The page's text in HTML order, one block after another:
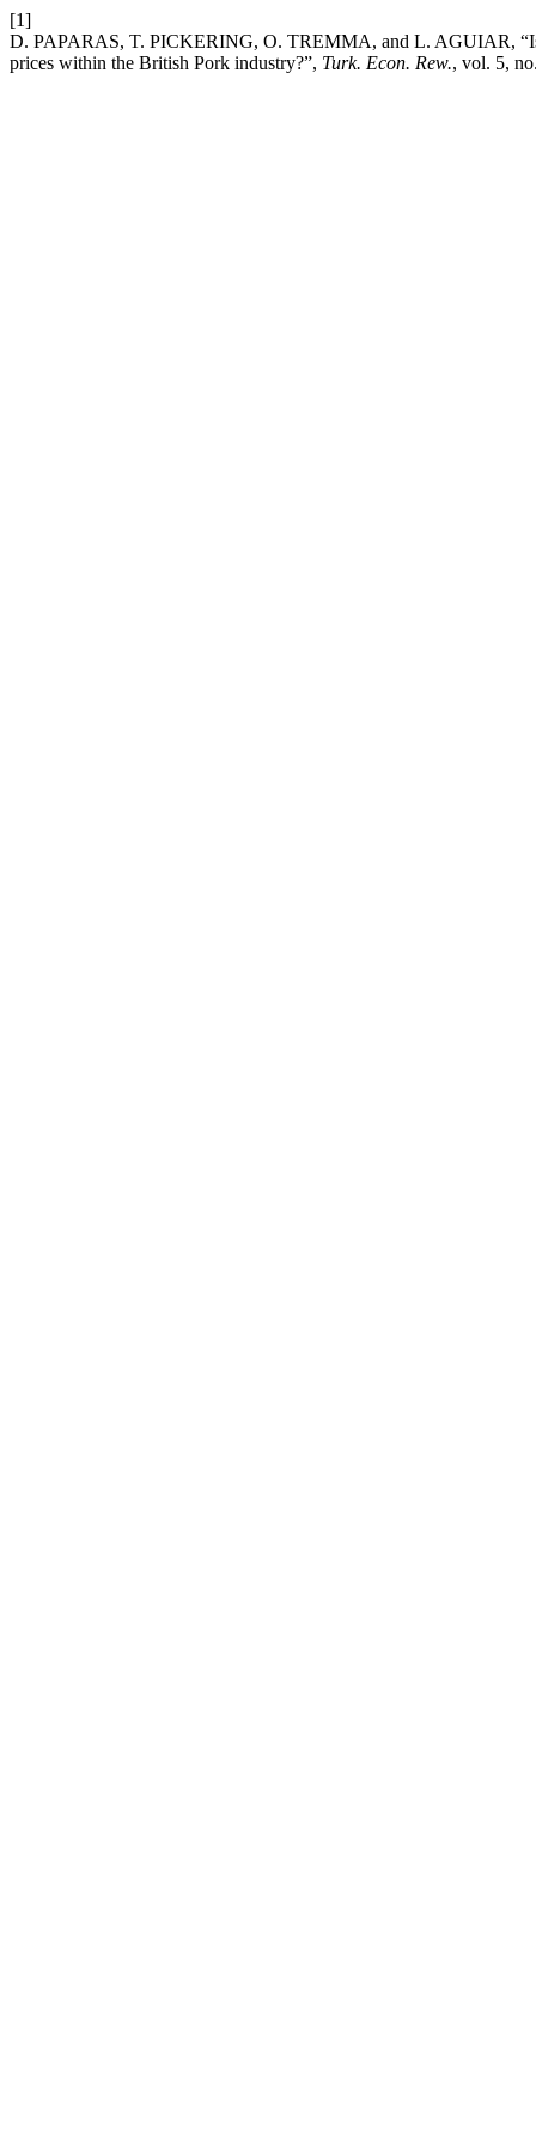
[1]
D. PAPARAS, T. PICKERING, O. TREMMA, and L. AGUIAR, “Is
prices within the British Pork industry?”, Turk. Econ. Rew., vol. 5,